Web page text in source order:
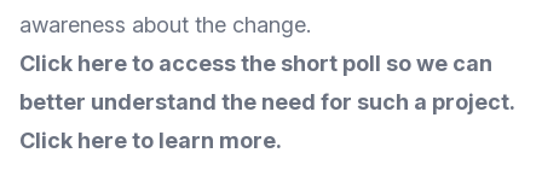
awareness about the change.
Click here to access the short poll so we can
better understand the need for such a project.
Click here to learn more.